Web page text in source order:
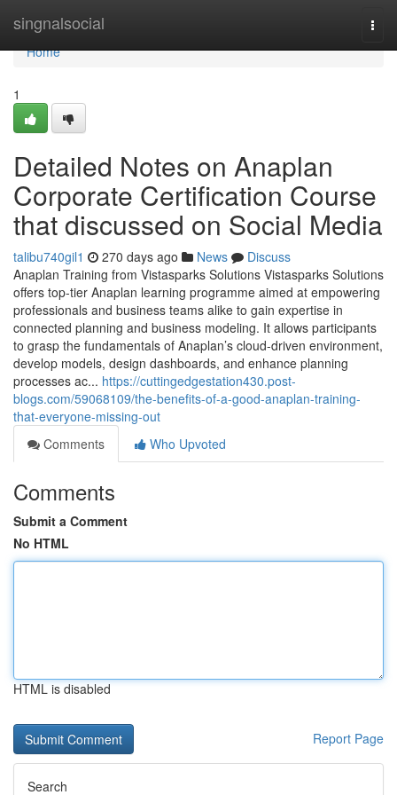
singnalsocial
Home
Home
1
Detailed Notes on Anaplan
Corporate Certification Course
that discussed on Social Media
talibu740gil1 270 days ago News
Discuss
Anaplan Training from Vistasparks Solutions Vistasparks Solutions
offers top-tier Anaplan learning programme aimed at empowering
professionals and business teams alike to gain expertise in
connected planning and business modeling. It allows participants
to grasp the fundamentals of Anaplan’s cloud-driven environment,
develop models, design dashboards, and enhance planning
processes ac... https://cuttingedgestation430.post-
blogs.com/59068109/the-benefits-of-a-good-anaplan-training-
that-everyone-missing-out
Comments
Who Upvoted
Comments
Submit a Comment
No HTML
HTML is disabled
Report Page
Search